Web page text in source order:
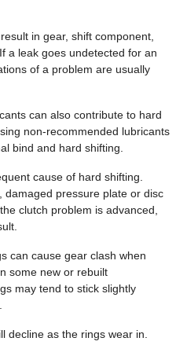
in gear, shift component,
a leak goes undetected for an
of a problem are usually
can also contribute to hard
non-recommended lubricants
bind and hard shifting.
cause of hard shifting.
damaged pressure plate or disc
clutch problem is advanced,
can cause gear clash when
some new or rebuilt
may tend to stick slightly
decline as the rings wear in.